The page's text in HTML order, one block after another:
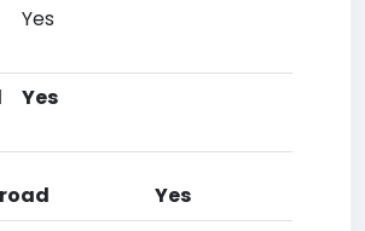
Yes
Yes
Yes